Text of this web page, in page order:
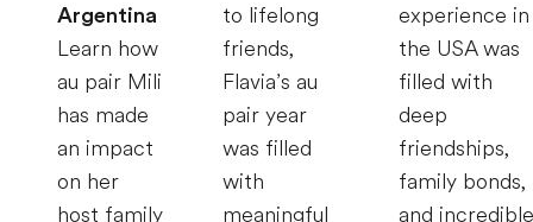
Argentina
Learn how
au pair Mili
has made
an impact
on her
host family
to lifelong
friends,
Flavia’s au
pair year
was filled
with
meaningful
experience in
the USA was
filled with
deep
friendships,
family bonds,
and incredible